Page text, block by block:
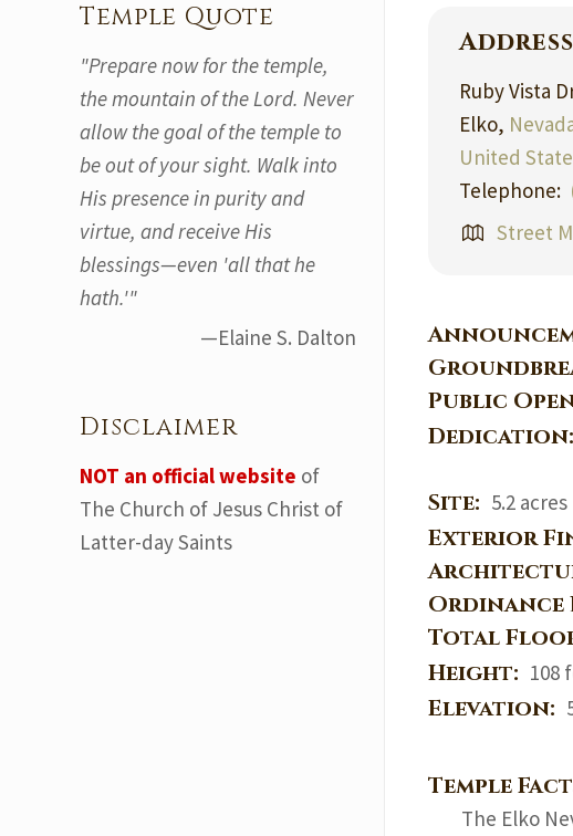
Address
Ruby Vista
Elko,
United
Telephone:
Street
Public
Dedication:
Site: 5.2 acres
Exterior
Ordinance
Total
Height: 108
Elevation:
Temple
The Elko
Temple Quote
"Prepare now for the temple,
the mountain of the Lord. Never
allow the goal of the temple to
be out of your sight. Walk into
His presence in purity and
virtue, and receive His
blessings—even 'all that he
hath.'"
—Elaine S. Dalton
Disclaimer
NOT an official website of
The Church of Jesus Christ of
Latter-day Saints